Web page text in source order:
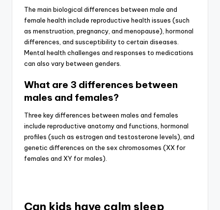
The main biological differences between male and
female health include reproductive health issues (such
as menstruation, pregnancy, and menopause), hormonal
differences, and susceptibility to certain diseases.
Mental health challenges and responses to medications
can also vary between genders.
What are 3 differences between
males and females?
Three key differences between males and females
include reproductive anatomy and functions, hormonal
profiles (such as estrogen and testosterone levels), and
genetic differences on the sex chromosomes (XX for
females and XY for males).
Can kids have calm sleep